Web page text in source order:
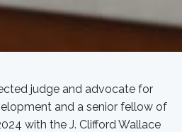
judge and advocate for
and a senior fellow of
with the J. Clifford Wallace